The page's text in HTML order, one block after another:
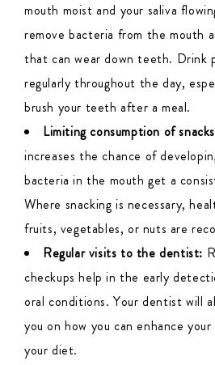
mouth moist and your saliva
remove bacteria from the mouth
that can wear down teeth. Drink
regularly throughout the day,
brush your teeth after a meal.
Limiting consumption of
increases the chance of
bacteria in the mouth get a
Where snacking is necessary,
fruits, vegetables, or nuts are
Regular visits to the dentist:
checkups help in the early
oral conditions. Your dentist will
you on how you can enhance
your diet.